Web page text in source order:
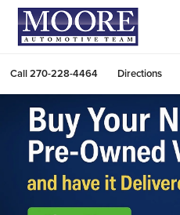
Call270-228-4464 Directions